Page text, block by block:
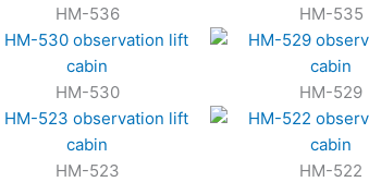
HM-536 HM-535
HM-530 HM-529
HM-523 HM-522